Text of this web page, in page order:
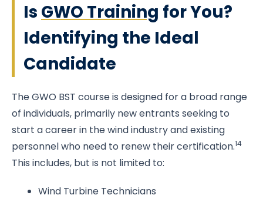
Is GWO Training for You?
Identifying the Ideal
Candidate
The GWO BST course is designed for a broad range
of individuals, primarily new entrants seeking to
start a career in the wind industry and existing
personnel who need to renew their certification.14
This includes, but is not limited to:
Wind Turbine Technicians